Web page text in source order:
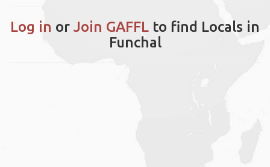
Log in or Join GAFFL to find Locals in
Funchal